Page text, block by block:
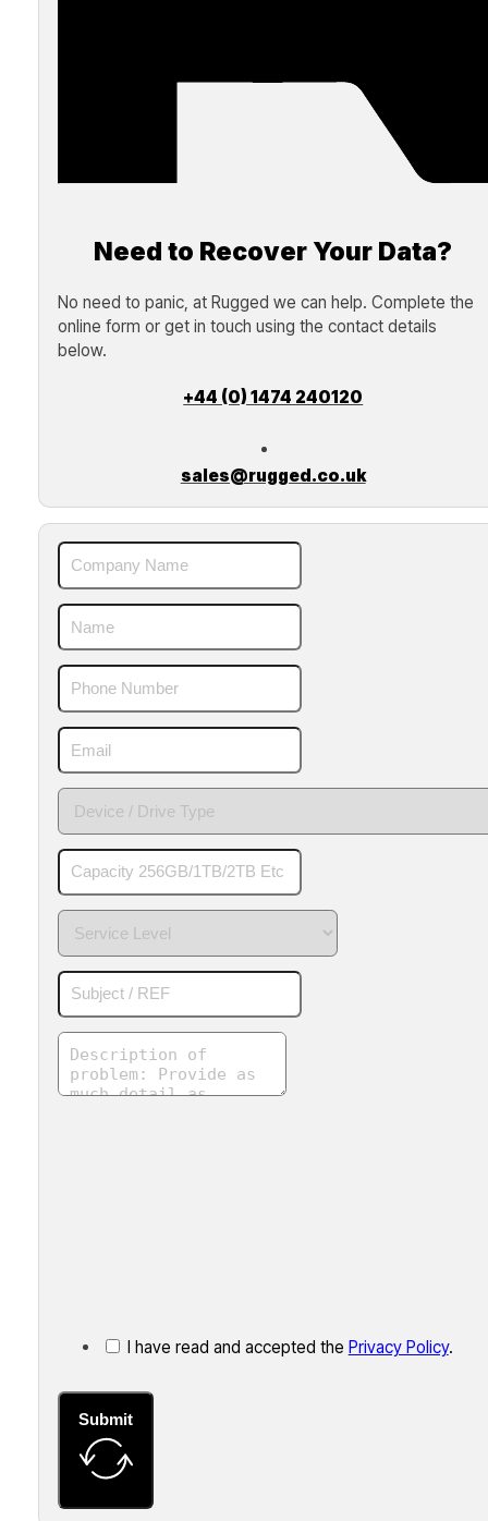
Need to Recover Your Data?
No need to panic, at Rugged we can help. Complete the
online form or get in touch using the contact details
below.
+44 (0) 1474 240120
sales@rugged.co.uk
I have read and accepted the Privacy Policy.
Submit